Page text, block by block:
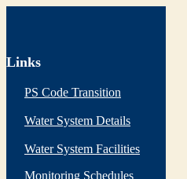
Links
PS Code Transition
Water System Details
Water System Facilities
Monitoring Schedules